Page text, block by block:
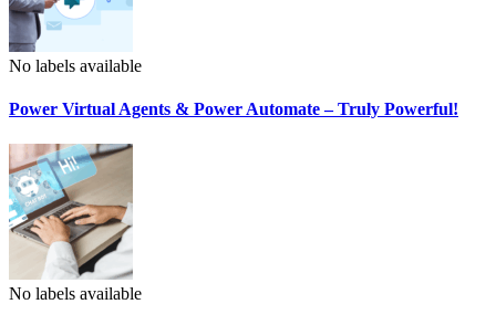
No labels available
Power Virtual Agents & Power Automate – Truly Powerful!
No labels available